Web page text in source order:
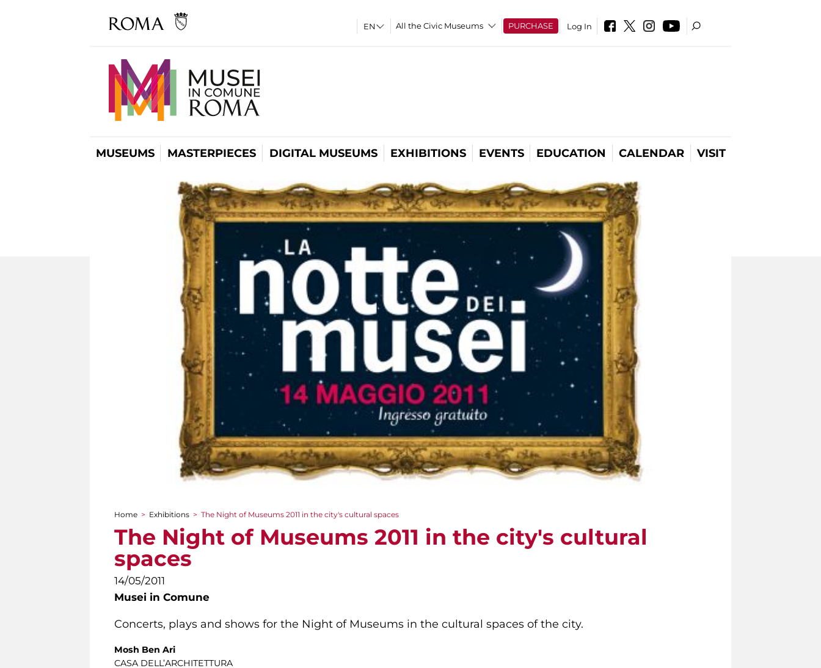
All the Civic Museums PURCHASE Log In
MUSEUMS MASTERPIECES DIGITAL MUSEUMS EXHIBITIONS EVENTS EDUCATION CALENDAR VISIT
You are here
Home > Exhibitions > The Night of Museums 2011 in the city's cultural spaces
The Night of Museums 2011 in the city's cultural
spaces
14/05/2011
Musei in Comune
Concerts, plays and shows for the Night of Museums in the cultural spaces of the city.
Mosh Ben Ari
CASA DELL’ARCHITETTURA